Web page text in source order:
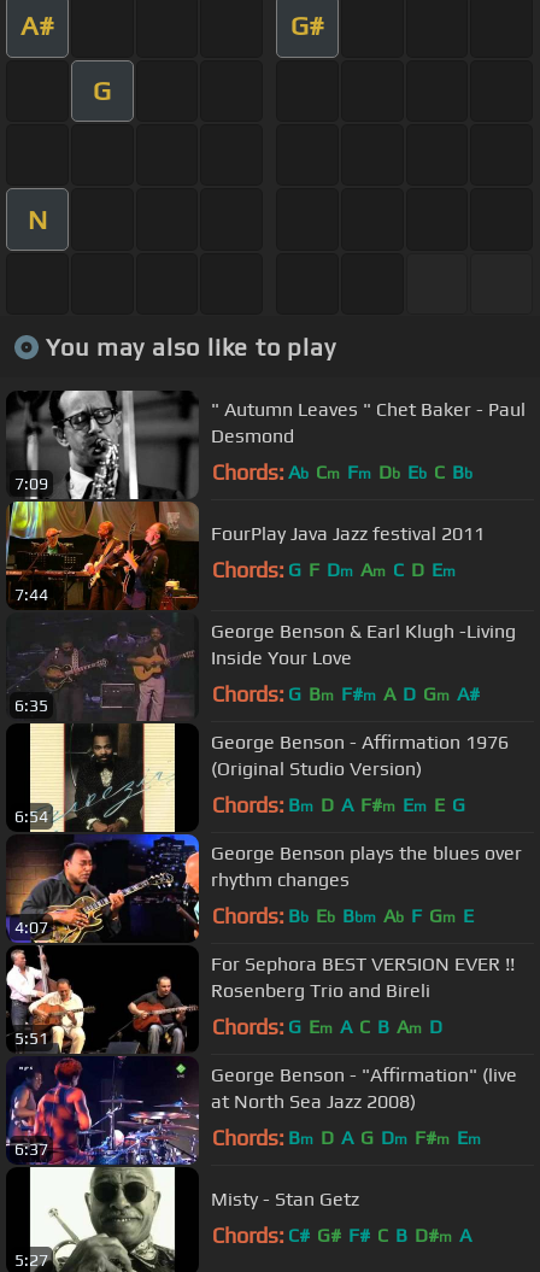
A# G#
G
N
You may also like to play
7:09
" Autumn Leaves " Chet Baker - Paul
Desmond
Chords: Ab Cm Fm Db Eb C Bb
7:44
FourPlay Java Jazz festival 2011
Chords: G F Dm Am C D Em
6:35
George Benson & Earl Klugh -Living
Inside Your Love
Chords: G Bm F#m A D Gm A#
6:54
George Benson - Affirmation 1976
(Original Studio Version)
Chords: Bm D A F#m Em E G
4:07
George Benson plays the blues over
rhythm changes
Chords: Bb Eb Bbm Ab F Gm E
5:51
For Sephora BEST VERSION EVER !!
Rosenberg Trio and Bireli
Chords: G Em A C B Am D
6:37
George Benson - "Affirmation" (live
at North Sea Jazz 2008)
Chords: Bm D A G Dm F#m Em
5:27
Misty - Stan Getz
Chords: C# G# F# C B D#m A